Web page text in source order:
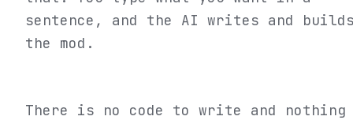
sentence, and the AI writes and
the mod.
There is no code to write and nothing